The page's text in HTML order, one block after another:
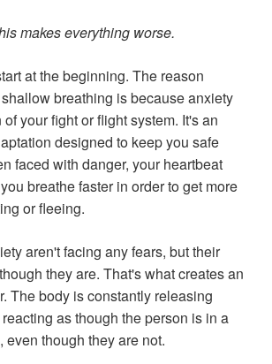
makes everything worse.
at the beginning. The reason
breathing is because anxiety
your fight or flight system. It's an
designed to keep you safe
faced with danger, your heartbeat
breathe faster in order to get more
or fleeing.
aren't facing any fears, but their
they are. That's what creates an
The body is constantly releasing
as though the person is in a
even though they are not.